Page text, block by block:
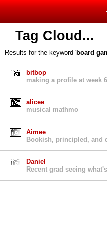
Tag Cloud...
Results for the keyword 'board
bitbop
making a profile at week
alicee
musical mathmo
Aimee
Bookish, principled, and
Daniel
Recent grad seeing